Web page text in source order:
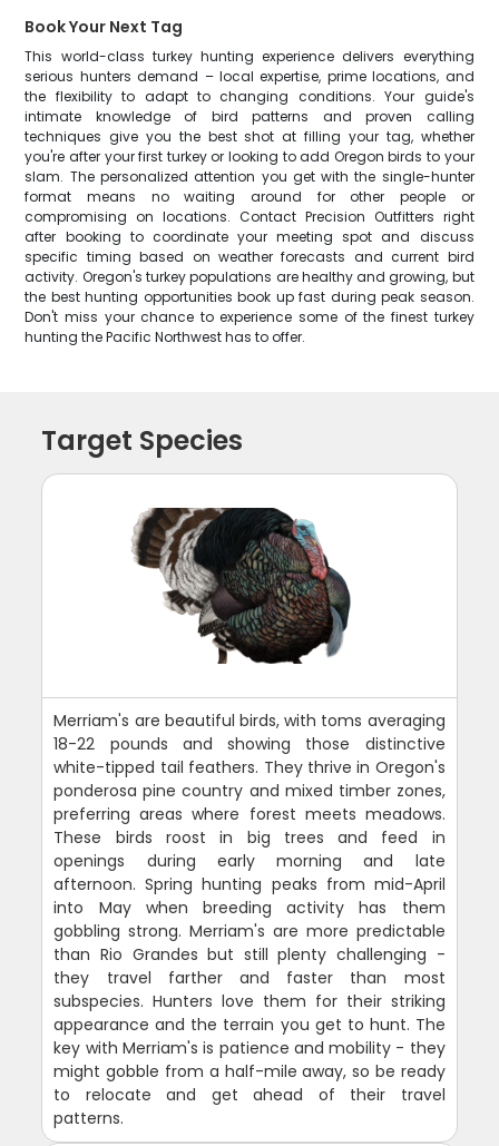
Book Your Next Tag
This world-class turkey hunting experience delivers everything
serious hunters demand – local expertise, prime locations, and
the flexibility to adapt to changing conditions. Your guide's
intimate knowledge of bird patterns and proven calling
techniques give you the best shot at filling your tag, whether
you're after your first turkey or looking to add Oregon birds to your
slam. The personalized attention you get with the single-hunter
format means no waiting around for other people or
compromising on locations. Contact Precision Outfitters right
after booking to coordinate your meeting spot and discuss
specific timing based on weather forecasts and current bird
activity. Oregon's turkey populations are healthy and growing, but
the best hunting opportunities book up fast during peak season.
Don't miss your chance to experience some of the finest turkey
hunting the Pacific Northwest has to offer.
Target Species
Merriam's are beautiful birds, with toms averaging
18-22 pounds and showing those distinctive
white-tipped tail feathers. They thrive in Oregon's
ponderosa pine country and mixed timber zones,
preferring areas where forest meets meadows.
These birds roost in big trees and feed in
openings during early morning and late
afternoon. Spring hunting peaks from mid-April
into May when breeding activity has them
gobbling strong. Merriam's are more predictable
than Rio Grandes but still plenty challenging -
they travel farther and faster than most
subspecies. Hunters love them for their striking
appearance and the terrain you get to hunt. The
key with Merriam's is patience and mobility - they
might gobble from a half-mile away, so be ready
to relocate and get ahead of their travel
patterns.